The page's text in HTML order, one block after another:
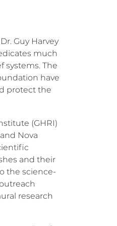
Guy Harvey
much
systems. The
have
protect the
(GHRI)
Nova
and their
the science-
research